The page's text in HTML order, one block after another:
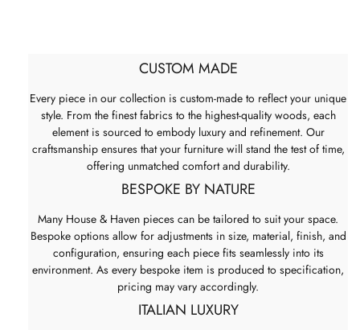
CUSTOM MADE
Every piece in our collection is custom-made to reflect your unique
style. From the finest fabrics to the highest-quality woods, each
element is sourced to embody luxury and refinement. Our
craftsmanship ensures that your furniture will stand the test of time,
offering unmatched comfort and durability.
BESPOKE BY NATURE
Many House & Haven pieces can be tailored to suit your space.
Bespoke options allow for adjustments in size, material, finish, and
configuration, ensuring each piece fits seamlessly into its
environment. As every bespoke item is produced to specification,
pricing may vary accordingly.
ITALIAN LUXURY